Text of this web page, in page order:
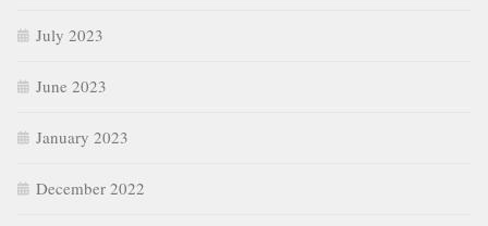
July 2023
June 2023
January 2023
December 2022